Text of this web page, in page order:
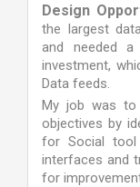
Design
the largest
and needed
investment,
Data feeds.
My job was to
objectives by
for Social tool
interfaces and
for